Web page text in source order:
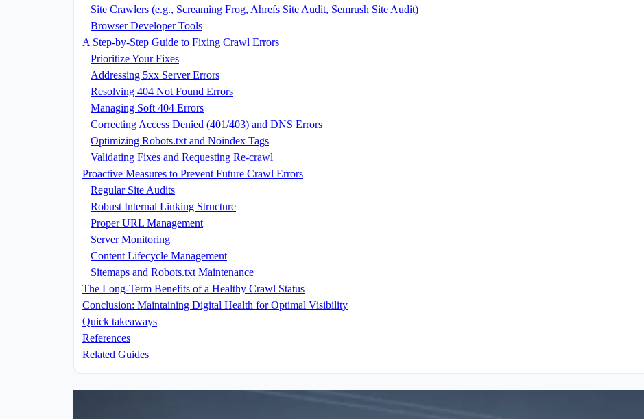
Site Crawlers (e.g., Screaming Frog, Ahrefs Site Audit, Semrush Site Audit)
Browser Developer Tools
A Step-by-Step Guide to Fixing Crawl Errors
Prioritize Your Fixes
Addressing 5xx Server Errors
Resolving 404 Not Found Errors
Managing Soft 404 Errors
Correcting Access Denied (401/403) and DNS Errors
Optimizing Robots.txt and Noindex Tags
Validating Fixes and Requesting Re-crawl
Proactive Measures to Prevent Future Crawl Errors
Regular Site Audits
Robust Internal Linking Structure
Proper URL Management
Server Monitoring
Content Lifecycle Management
Sitemaps and Robots.txt Maintenance
The Long-Term Benefits of a Healthy Crawl Status
Conclusion: Maintaining Digital Health for Optimal Visibility
Quick takeaways
References
Related Guides